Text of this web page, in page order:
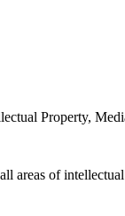
Property,
areas of